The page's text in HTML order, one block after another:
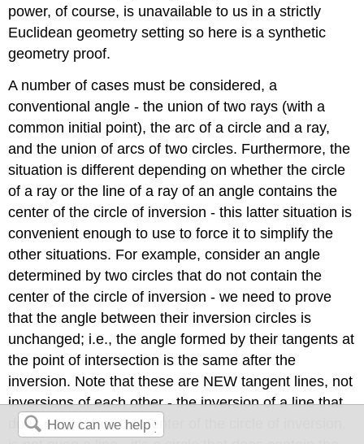
power, of course, is unavailable to us in a strictly
Euclidean geometry setting so here is a synthetic
geometry proof.
A number of cases must be considered, a
conventional angle - the union of two rays (with a
common initial point), the arc of a circle and a ray,
and the union of arcs of two circles. Furthermore, the
situation is different depending on whether the circle
of a ray or the line of a ray of an angle contains the
center of the circle of inversion - this latter situation is
convenient enough to use to force it to simplify the
other situations. For example, consider an angle
determined by two circles that do not contain the
center of the circle of inversion - we need to prove
that the angle between their inversion circles is
unchanged; i.e., the angle formed by their tangents at
the point of intersection is the same after the
inversion. Note that these are NEW tangent lines, not
inversions of each other - the inversion of a line that
does not contain the center of the circle of inversion,